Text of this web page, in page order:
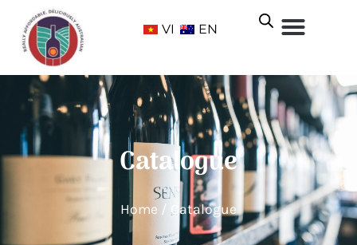
VI EN
Catalogue
Home / Catalogue